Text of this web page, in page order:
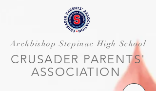
Archbishop Stepinac High School
CRUSADER PARENTS'
ASSOCIATION